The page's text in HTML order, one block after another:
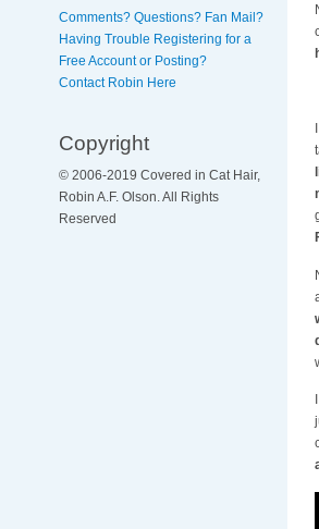
Comments? Questions? Fan Mail?
Having Trouble Registering for a
Free Account or Posting?
Contact Robin Here
Copyright
© 2006-2019 Covered in Cat Hair,
Robin A.F. Olson. All Rights
Reserved